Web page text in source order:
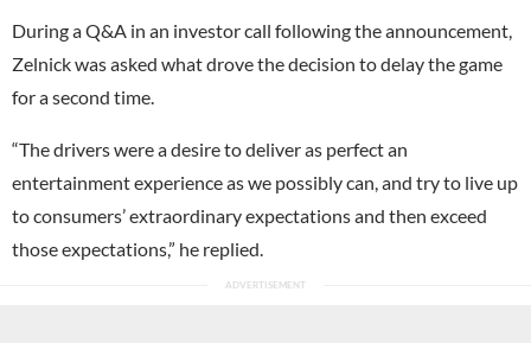
During a Q&A in an investor call following the announcement,
Zelnick was asked what drove the decision to delay the game
for a second time.
“The drivers were a desire to deliver as perfect an
entertainment experience as we possibly can, and try to live up
to consumers’ extraordinary expectations and then exceed
those expectations,” he replied.